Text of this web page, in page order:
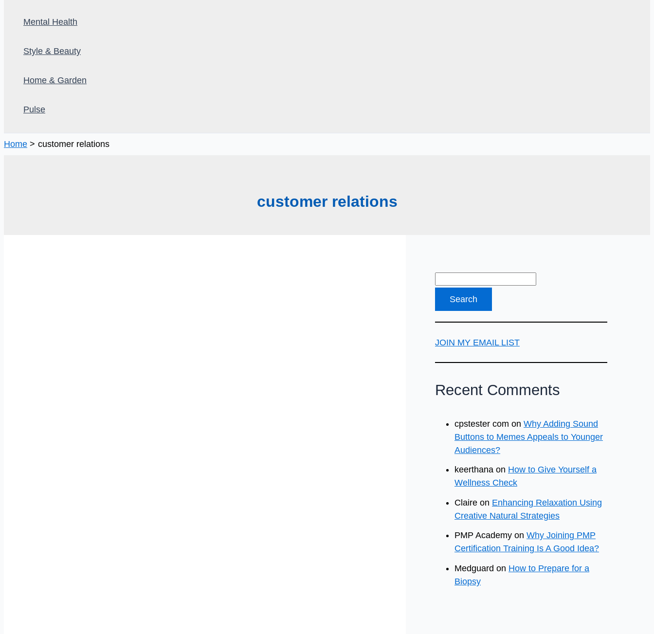
Mental Health
Style & Beauty
Home & Garden
Pulse
Home customer relations
customer relations
JOIN MY EMAIL LIST
Recent Comments
cpstester com on Why Adding Sound
Buttons to Memes Appeals to Younger
Audiences?
keerthana on How to Give Yourself a
Wellness Check
Claire on Enhancing Relaxation Using
Creative Natural Strategies
PMP Academy on Why Joining PMP
Certification Training Is A Good Idea?
Medguard on How to Prepare for a
Biopsy